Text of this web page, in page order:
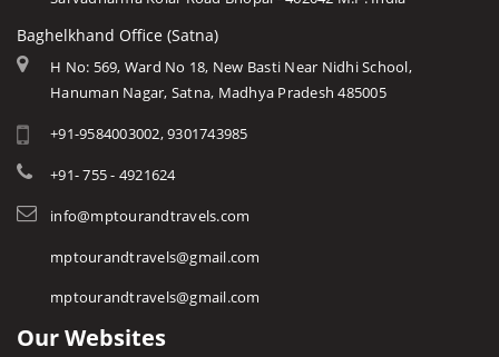
Baghelkhand Office (Satna)
H No: 569, Ward No 18, New Basti Near Nidhi School,
Hanuman Nagar, Satna, Madhya Pradesh 485005
+91-9584003002, 9301743985
+91- 755 - 4921624
info@mptourandtravels.com
mptourandtravels@gmail.com
mptourandtravels@gmail.com
Our Websites